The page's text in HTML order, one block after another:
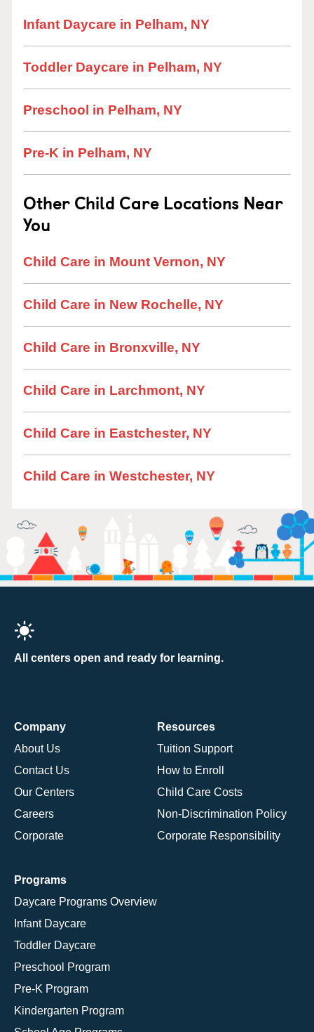
Infant Daycare in Pelham, NY
Toddler Daycare in Pelham, NY
Preschool in Pelham, NY
Pre-K in Pelham, NY
Other Child Care Locations Near
You
Child Care in Mount Vernon, NY
Child Care in New Rochelle, NY
Child Care in Bronxville, NY
Child Care in Larchmont, NY
Child Care in Eastchester, NY
Child Care in Westchester, NY
All centers open and ready for learning.
Company
About Us
Contact Us
Our Centers
Careers
Corporate
Resources
Tuition Support
How to Enroll
Child Care Costs
Non-Discrimination Policy
Corporate Responsibility
Programs
Daycare Programs Overview
Infant Daycare
Toddler Daycare
Preschool Program
Pre-K Program
Kindergarten Program